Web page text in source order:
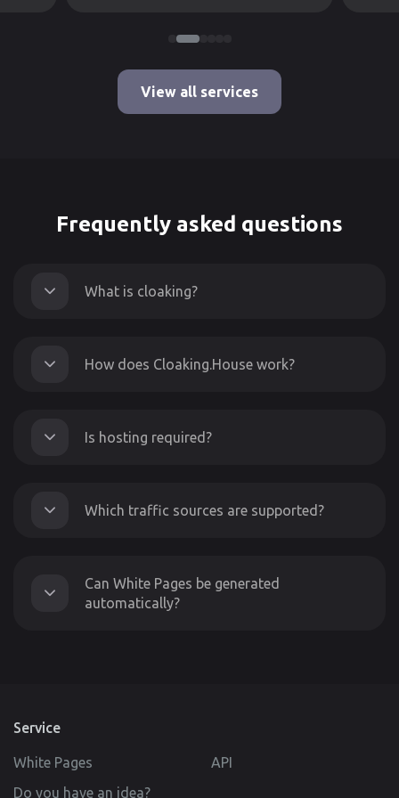
View all services
Frequently asked questions
What is cloaking?
How does Cloaking.House work?
Is hosting required?
Which traffic sources are supported?
Can White Pages be generated
automatically?
Service
White Pages
API
Do you have an idea?